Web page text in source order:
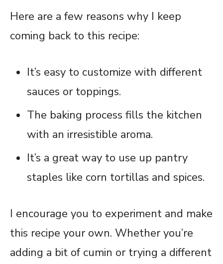
Here are a few reasons why I keep
coming back to this recipe:
It’s easy to customize with different
sauces or toppings.
The baking process fills the kitchen
with an irresistible aroma.
It’s a great way to use up pantry
staples like corn tortillas and spices.
I encourage you to experiment and make
this recipe your own. Whether you’re
adding a bit of cumin or trying a different